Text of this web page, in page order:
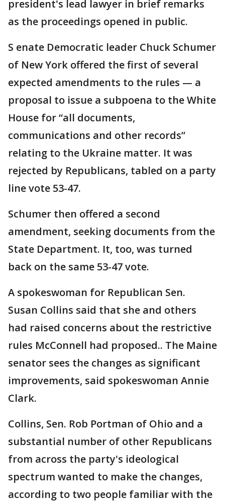
president's lead lawyer in brief remarks
as the proceedings opened in public.
S enate Democratic leader Chuck Schumer
of New York offered the first of several
expected amendments to the rules — a
proposal to issue a subpoena to the White
House for “all documents,
communications and other records”
relating to the Ukraine matter. It was
rejected by Republicans, tabled on a party
line vote 53-47.
Schumer then offered a second
amendment, seeking documents from the
State Department. It, too, was turned
back on the same 53-47 vote.
A spokeswoman for Republican Sen.
Susan Collins said that she and others
had raised concerns about the restrictive
rules McConnell had proposed.. The Maine
senator sees the changes as significant
improvements, said spokeswoman Annie
Clark.
Collins, Sen. Rob Portman of Ohio and a
substantial number of other Republicans
from across the party's ideological
spectrum wanted to make the changes,
according to two people familiar with the